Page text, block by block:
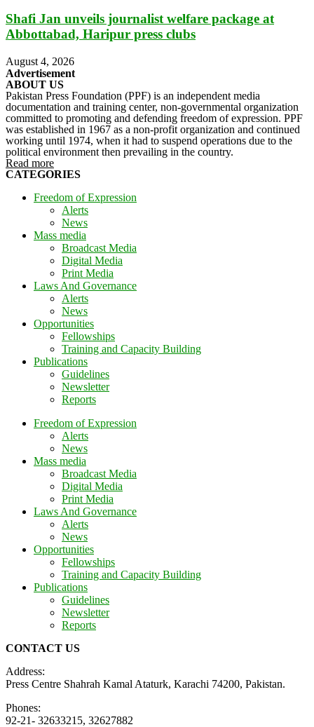
Shafi Jan unveils journalist welfare package at
Abbottabad, Haripur press clubs
August 4, 2026
Advertisement
ABOUT US
Pakistan Press Foundation (PPF) is an independent media
documentation and training center, non-governmental organization
committed to promoting and defending freedom of expression. PPF
was established in 1967 as a non-profit organization and continued
working until 1974, when it had to suspend operations due to the
political environment then prevailing in the country.
Read more
CATEGORIES
Freedom of Expression
Alerts
News
Mass media
Broadcast Media
Digital Media
Print Media
Laws And Governance
Alerts
News
Opportunities
Fellowships
Training and Capacity Building
Publications
Guidelines
Newsletter
Reports
Freedom of Expression
Alerts
News
Mass media
Broadcast Media
Digital Media
Print Media
Laws And Governance
Alerts
News
Opportunities
Fellowships
Training and Capacity Building
Publications
Guidelines
Newsletter
Reports
CONTACT US
Address:
Press Centre Shahrah Kamal Ataturk, Karachi 74200, Pakistan.
Phones:
92-21- 32633215, 32627882